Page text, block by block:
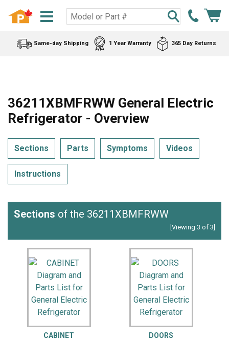
Same-day Shipping 1 Year Warranty 365 Day Returns
36211XBMFRWW General Electric
Refrigerator - Overview
Sections Parts Symptoms Videos
Instructions
Sections of the 36211XBMFRWW
[Viewing 3 of 3]
CABINET DOORS